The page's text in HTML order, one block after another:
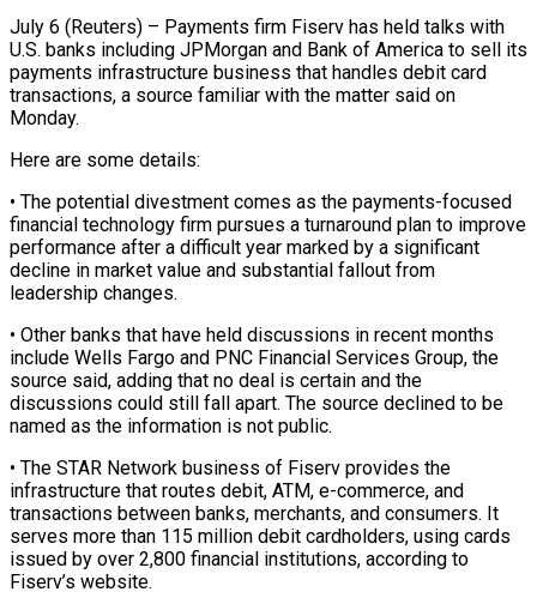
July 6 (Reuters) – Payments firm Fiserv has held talks with
U.S. banks including JPMorgan and Bank of America to sell its
payments infrastructure business that handles debit ​card
transactions, a source familiar with the matter ‌said on
Monday.
Here are some details:
• The potential divestment comes as the payments-focused
financial technology firm pursues a turnaround plan to improve
performance after a difficult year marked by a significant
decline in market value and ‌substantial ​fallout from
leadership changes.
• Other banks ⁠that have held discussions ⁠in recent months
include Wells Fargo and PNC Financial Services Group, the
source said, adding that no deal is certain and the
discussions could still fall apart. The source ​declined to be
named as the information is not public.
• The STAR Network business of Fiserv provides the
infrastructure ⁠that routes debit, ATM, e-commerce, and
⁠transactions between banks, merchants, and consumers. It
serves ​more than 115 million debit cardholders, using cards
issued by over ​2,800 financial institutions, according to
Fiserv’s website.